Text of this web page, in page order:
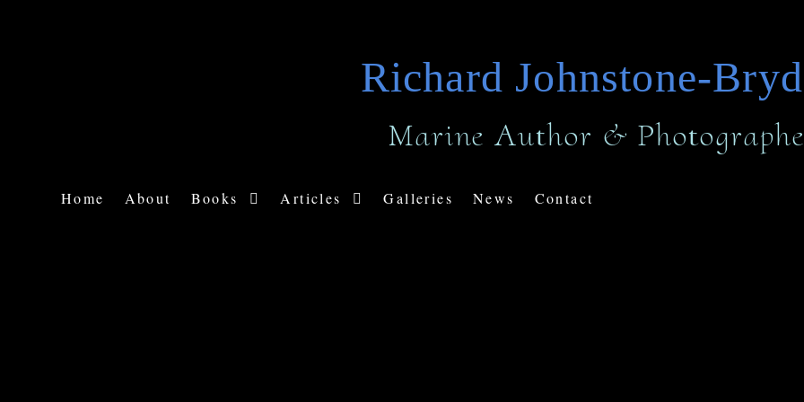
Richard Johnstone-
Marine Author &
Home About Books Articles Galleries News Contact